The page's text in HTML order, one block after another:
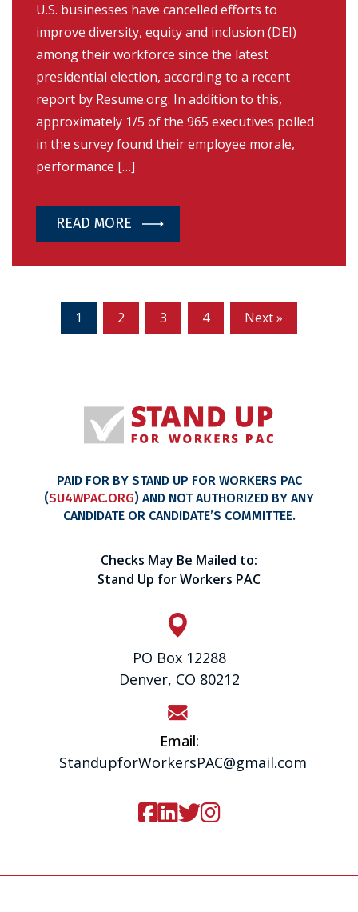
U.S. businesses have cancelled efforts to
improve diversity, equity and inclusion (DEI)
among their workforce since the latest
presidential election, according to a recent
report by Resume.org. In addition to this,
approximately 1/5 of the 965 executives polled
in the survey found their employee morale,
performance […]
READ MORE
1 2 3 4 Next »
PAID FOR BY STAND UP FOR WORKERS PAC
(SU4WPAC.ORG) AND NOT AUTHORIZED BY ANY
CANDIDATE OR CANDIDATE’S COMMITTEE.
Checks May Be Mailed to:
Stand Up for Workers PAC
PO Box 12288
Denver, CO 80212
Email:
StandupforWorkersPAC@gmail.com